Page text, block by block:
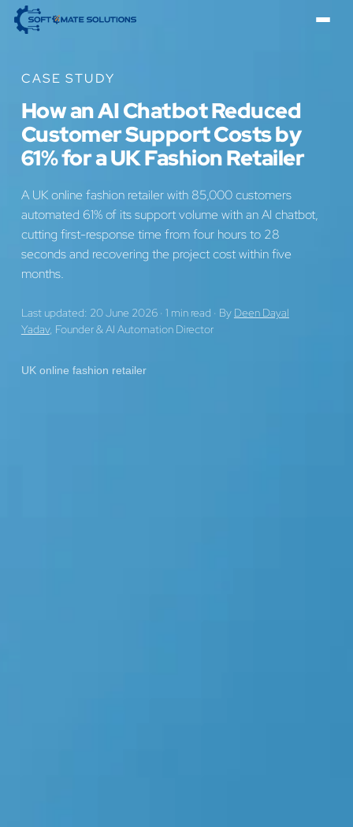
CASE STUDY
How an AI Chatbot Reduced
Customer Support Costs by
61% for a UK Fashion Retailer
A UK online fashion retailer with 85,000 customers
automated 61% of its support volume with an AI chatbot,
cutting first-response time from four hours to 28
seconds and recovering the project cost within five
months.
Last updated: 20 June 2026 · 1 min read · By Deen Dayal
Yadav, Founder & AI Automation Director
UK online fashion retailer